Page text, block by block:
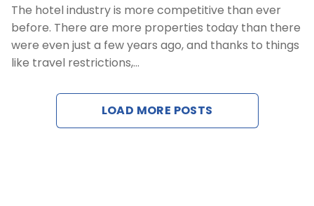
Revenue
The hotel industry is more competitive than ever
before. There are more properties today than there
were even just a few years ago, and thanks to things
like travel restrictions,…
LOAD MORE POSTS